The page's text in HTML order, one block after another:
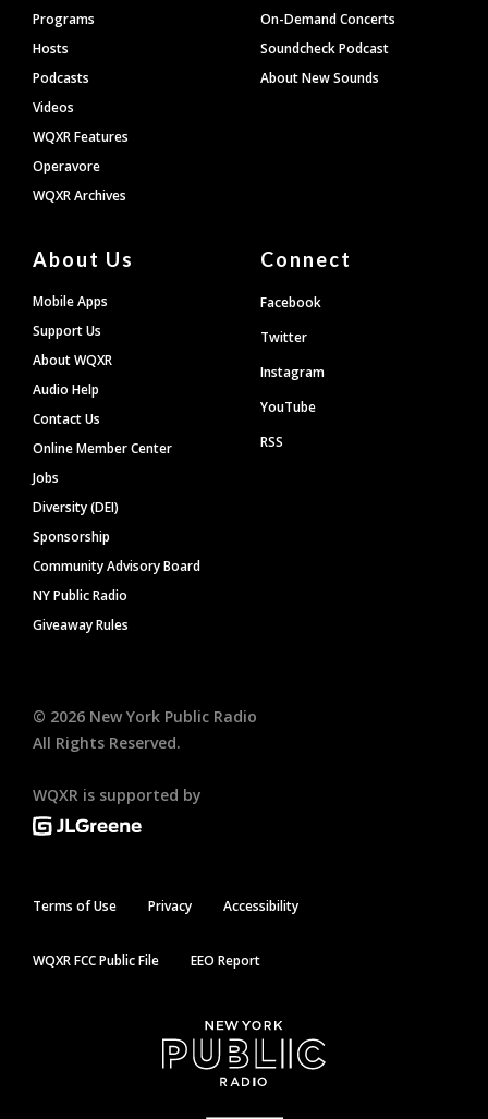
Programs
Hosts
Podcasts
Videos
WQXR Features
Operavore
WQXR Archives
On-Demand Concerts
Soundcheck Podcast
About New Sounds
About Us
Mobile Apps
Support Us
About WQXR
Audio Help
Contact Us
Online Member Center
Jobs
Diversity (DEI)
Sponsorship
Community Advisory Board
NY Public Radio
Giveaway Rules
Connect
Facebook
Twitter
Instagram
YouTube
RSS
© 2026 New York Public Radio
All Rights Reserved.
WQXR is supported by
Terms of Use Privacy Accessibility
WQXR FCC Public File EEO Report